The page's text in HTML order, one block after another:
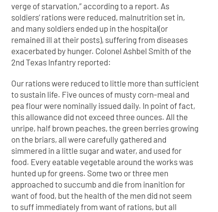
verge of starvation,” according to a report. As
soldiers’ rations were reduced, malnutrition set in,
and many soldiers ended up in the hospital(or
remained ill at their posts), suffering from diseases
exacerbated by hunger. Colonel Ashbel Smith of the
2nd Texas Infantry reported:
Our rations were reduced to little more than sufficient
to sustain life. Five ounces of musty corn-meal and
pea flour were nominally issued daily. In point of fact,
this allowance did not exceed three ounces. All the
unripe, half brown peaches, the green berries growing
on the briars, all were carefully gathered and
simmered in a little sugar and water, and used for
food. Every eatable vegetable around the works was
hunted up for greens. Some two or three men
approached to succumb and die from inanition for
want of food, but the health of the men did not seem
to suff immediately from want of rations, but all